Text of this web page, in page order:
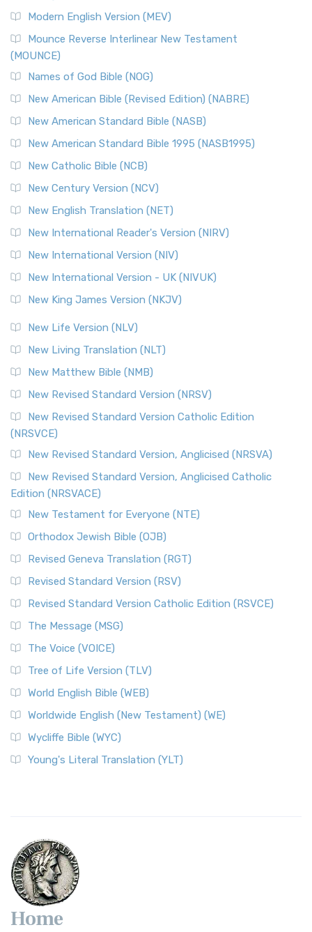
Modern English Version (MEV)
Mounce Reverse Interlinear New Testament
(MOUNCE)
Names of God Bible (NOG)
New American Bible (Revised Edition) (NABRE)
New American Standard Bible (NASB)
New American Standard Bible 1995 (NASB1995)
New Catholic Bible (NCB)
New Century Version (NCV)
New English Translation (NET)
New International Reader's Version (NIRV)
New International Version (NIV)
New International Version - UK (NIVUK)
New King James Version (NKJV)
New Life Version (NLV)
New Living Translation (NLT)
New Matthew Bible (NMB)
New Revised Standard Version (NRSV)
New Revised Standard Version Catholic Edition
(NRSVCE)
New Revised Standard Version, Anglicised (NRSVA)
New Revised Standard Version, Anglicised Catholic
Edition (NRSVACE)
New Testament for Everyone (NTE)
Orthodox Jewish Bible (OJB)
Revised Geneva Translation (RGT)
Revised Standard Version (RSV)
Revised Standard Version Catholic Edition (RSVCE)
The Message (MSG)
The Voice (VOICE)
Tree of Life Version (TLV)
World English Bible (WEB)
Worldwide English (New Testament) (WE)
Wycliffe Bible (WYC)
Young's Literal Translation (YLT)
Home